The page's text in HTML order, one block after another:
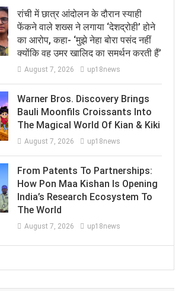
रांची में छात्र आंदोलन के दौरान स्याही
फेंकने वाले शख्स ने लगाया ‘देशद्रोही’ होने
का आरोप, कहा- ‘मुझे नेहा बोरा पसंद नहीं
क्योंकि वह उमर खालिद का समर्थन करती हैं’
August 7, 2026 up18news
Warner Bros. Discovery Brings
Bauli Moonfils Croissants Into
The Magical World Of Kian & Kiki
August 7, 2026 up18news
From Patents To Partnerships:
How Pon Maa Kishan Is Opening
India’s Research Ecosystem To
The World
August 7, 2026 up18news